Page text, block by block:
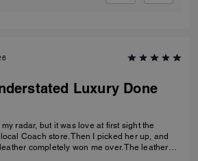
Luxury Done
radar, but it was love at first sight the
Coach store. Then I picked her up, and
completely won me over. The leather